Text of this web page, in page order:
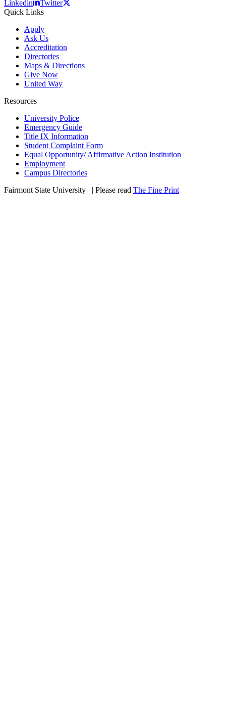
Linkedin
Twitter
Quick Links
Apply
Ask Us
Accreditation
Directories
Maps & Directions
Give Now
United Way
Resources
University Police
Emergency Guide
Title IX Information
Student Complaint Form
Equal Opportunity/ Affirmative Action Institution
Employment
Campus Directories
Fairmont State University
| Please read The Fine Print